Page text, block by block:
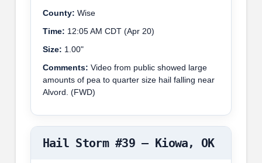
County: Wise
Time: 12:05 AM CDT (Apr 20)
Size: 1.00"
Comments: Video from public showed large
amounts of pea to quarter size hail falling near
Alvord. (FWD)
Hail Storm #39 – Kiowa, OK